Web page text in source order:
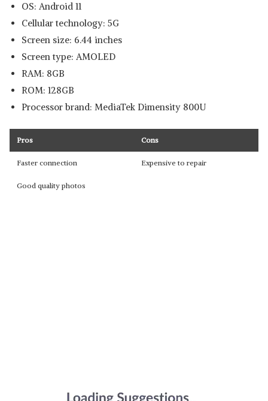
OS: Android 11
Cellular technology: 5G
Screen size: 6.44 inches
Screen type: AMOLED
RAM: 8GB
ROM: 128GB
Processor brand: MediaTek Dimensity 800U
Pros Cons
Faster connection Expensive to repair
Good quality photos